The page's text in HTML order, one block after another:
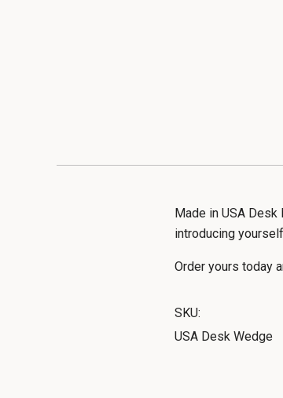
Made in USA
introducing
Order yours today
SKU:
USA Desk Wedge